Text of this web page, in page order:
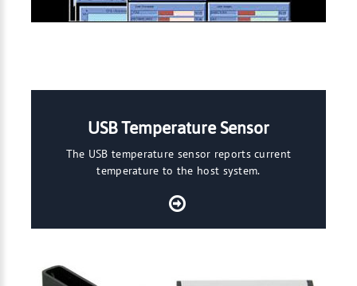
USB Temperature Sensor
The USB temperature sensor reports current
temperature to the host system.